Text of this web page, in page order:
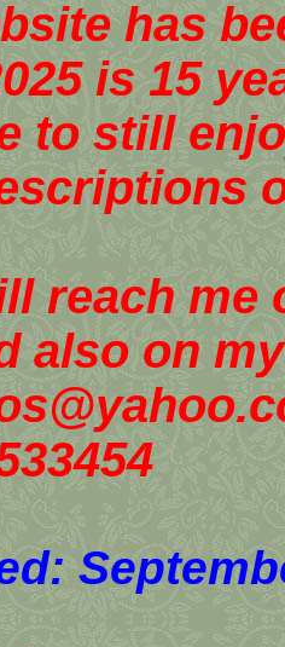
has
is 15
to still
reach me
also on